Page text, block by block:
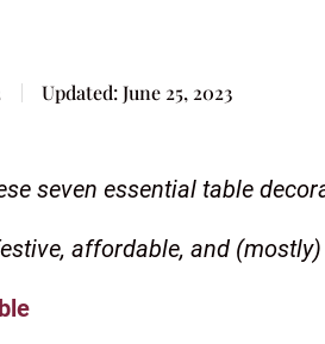
Updated:June 25, 2023
seven essential table
affordable, and